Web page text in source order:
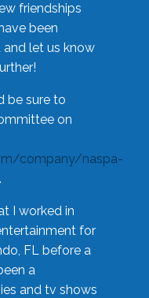
friendships
been
let us know
be sure to
on
company/naspa-
.
I worked in
for
FL before a
a
and tv shows